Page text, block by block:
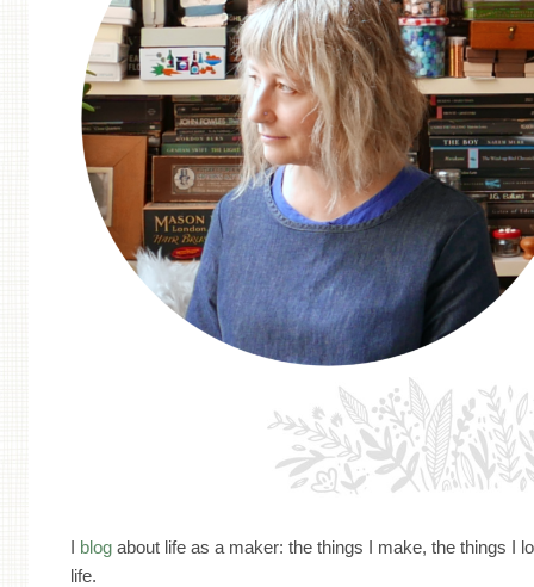
I blog about life as a maker: the things I make, the things I
life.